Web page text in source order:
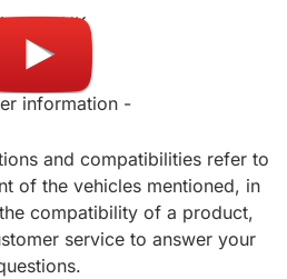
in UK
information -
and compatibilities refer to
of the vehicles mentioned, in
compatibility of a product,
service to answer your